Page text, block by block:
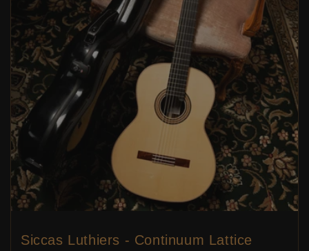
Siccas Luthiers - Continuum Lattice